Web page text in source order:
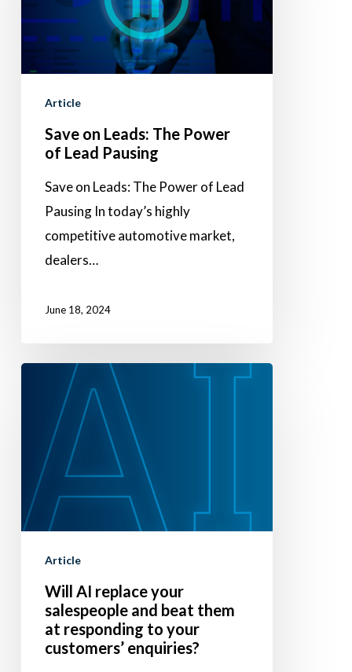
Power
Lead
Pausing
Article
Save on Leads: The Power
of Lead Pausing
Save on Leads: The Power of Lead
Pausing In today’s highly
competitive automotive market,
dealers…
June 18, 2024
replace
salespeople
and
beat
responding
your
Article
Will AI replace your
salespeople and beat them
at responding to your
customers’ enquiries?